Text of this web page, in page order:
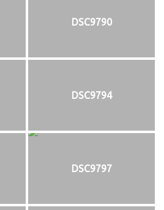
DSC9790
DSC9794
DSC9797